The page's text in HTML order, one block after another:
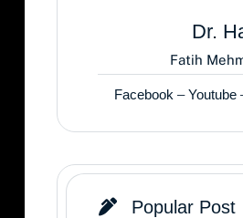
Dr.
Fatih
Facebook –Youtube
Popular Post